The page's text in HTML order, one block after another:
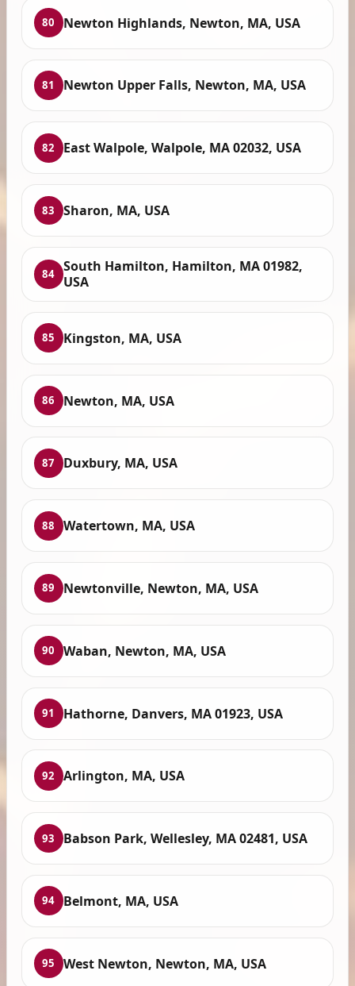
80 Newton Highlands, Newton, MA, USA
81 Newton Upper Falls, Newton, MA, USA
82 East Walpole, Walpole, MA 02032, USA
83 Sharon, MA, USA
84 South Hamilton, Hamilton, MA 01982,
USA
85 Kingston, MA, USA
86 Newton, MA, USA
87 Duxbury, MA, USA
88 Watertown, MA, USA
89 Newtonville, Newton, MA, USA
90 Waban, Newton, MA, USA
91 Hathorne, Danvers, MA 01923, USA
92 Arlington, MA, USA
93 Babson Park, Wellesley, MA 02481, USA
94 Belmont, MA, USA
95 West Newton, Newton, MA, USA